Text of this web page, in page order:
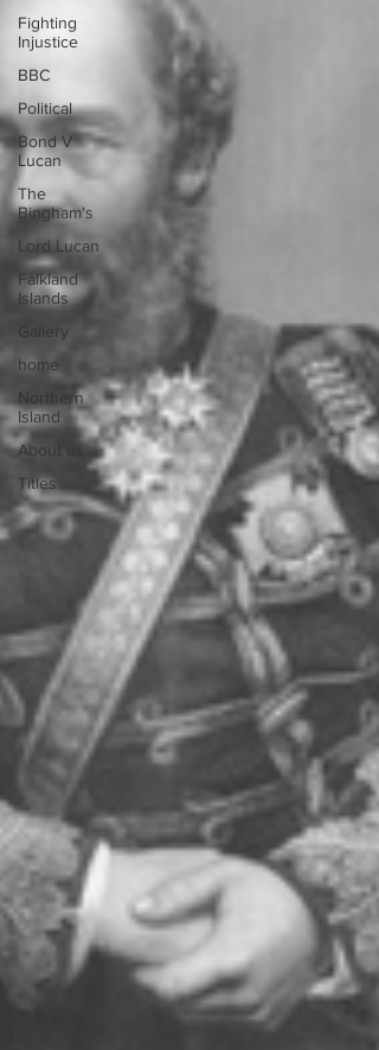
Fighting
Injustice
BBC
Political
Bond V
Lucan
The
Bingham's
Lord Lucan
Falkland
Islands
Gallery
home
Northern
Island
About us
Titles